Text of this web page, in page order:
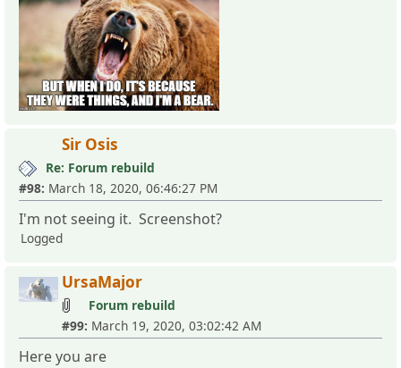
Sir Osis
Re: Forum rebuild
#98: March 18, 2020, 06:46:27 PM
I'm not seeing it. Screenshot?
Logged
UrsaMajor
Forum rebuild
#99: March 19, 2020, 03:02:42 AM
Here you are